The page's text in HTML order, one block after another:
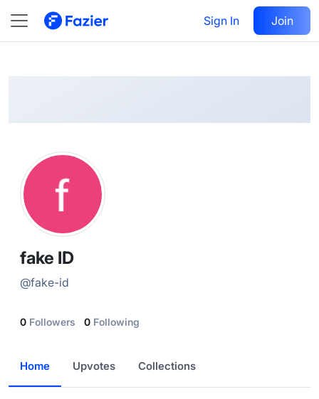
Sign In Join
@ fake-id
Follow
fake ID
@fake-id
0 Followers 0 Following
Home Upvotes Collections